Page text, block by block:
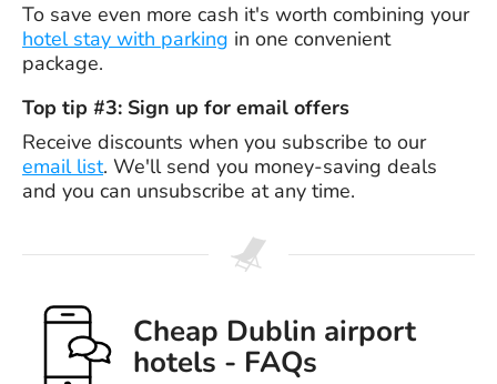
To save even more cash it's worth combining your
hotel stay with parking in one convenient
package.
Top tip #3: Sign up for email offers
Receive discounts when you subscribe to our
email list. We'll send you money-saving deals
and you can unsubscribe at any time.
Cheap Dublin airport
hotels - FAQs